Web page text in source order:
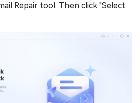
Repair tool. Then click "Select